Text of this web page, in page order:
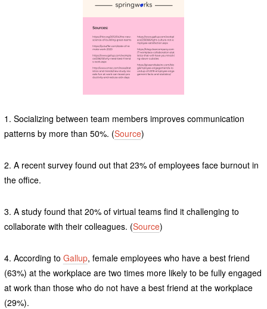
1. Socializing between team members improves communication
patterns by more than 50%. (Source)
2. A recent survey found out that 23% of employees face burnout in
the office.
3. A study found that 20% of virtual teams find it challenging to
collaborate with their colleagues. (Source)
4. According to Gallup, female employees who have a best friend
(63%) at the workplace are two times more likely to be fully engaged
at work than those who do not have a best friend at the workplace
(29%).